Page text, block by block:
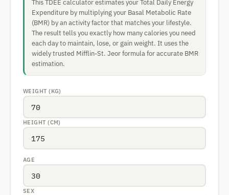
This TDEE calculator estimates your Total Daily Energy
Expenditure by multiplying your Basal Metabolic Rate
(BMR) by an activity factor that matches your lifestyle.
The result tells you exactly how many calories you need
each day to maintain, lose, or gain weight. It uses the
widely trusted Mifflin-St. Jeor formula for accurate BMR
estimation.
WEIGHT (KG)
HEIGHT (CM)
AGE
SEX